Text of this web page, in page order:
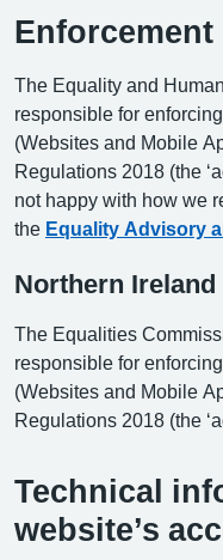
The Equality and
responsible for
(Websites and Mobile
Regulations 2018 (the
not happy with how we
the Equality Advisory
Northern Ireland
The Equalities
responsible for
(Websites and Mobile
Regulations 2018 (the
Technical
website’s